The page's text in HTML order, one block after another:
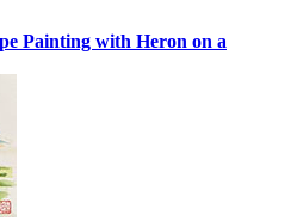
Painting with Heron on a